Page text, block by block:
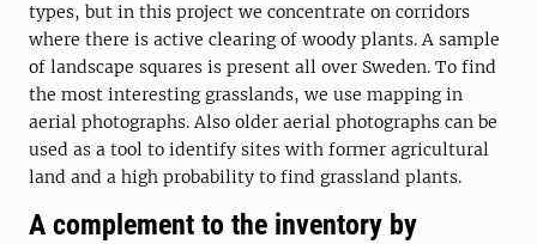
types, but in this project we concentrate on corridors
where there is active clearing of woody plants. A sample
of landscape squares is present all over Sweden. To find
the most interesting grasslands, we use mapping in
aerial photographs. Also older aerial photographs can be
used as a tool to identify sites with former agricultural
land and a high probability to find grassland plants.
A complement to the inventory by